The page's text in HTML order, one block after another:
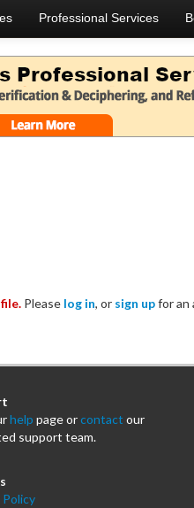
Professional Services
Please log in, or sign upfor an
help page orcontact our
support team.
Policy